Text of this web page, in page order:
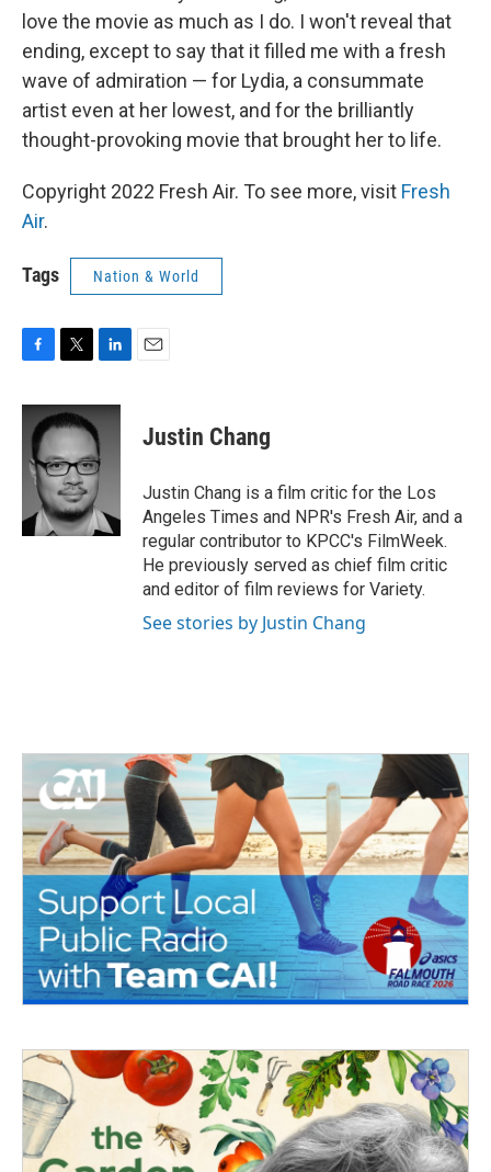
love the movie as much as I do. I won't reveal that
ending, except to say that it filled me with a fresh
wave of admiration — for Lydia, a consummate
artist even at her lowest, and for the brilliantly
thought-provoking movie that brought her to life.
Copyright 2022 Fresh Air. To see more, visit Fresh
Air.
Tags Nation & World
c
b
o
i
t
e
r
n
k
e
d
I
n
Justin Chang
Justin Chang is a film critic for the Los
Angeles Times and NPR's Fresh Air, and a
regular contributor to KPCC's FilmWeek.
He previously served as chief film critic
and editor of film reviews for Variety.
See stories by Justin Chang